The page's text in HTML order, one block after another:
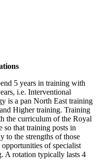
5 years in training with
i.e. Interventional
is a pan North East training
Higher training. Training
the curriculum of the Royal
so that training posts in
to the strengths of those
of specialist
A rotation typically lasts 4